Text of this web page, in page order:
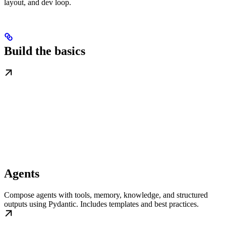
layout, and dev loop.
Build the basics
Agents
Compose agents with tools, memory, knowledge, and structured
outputs using Pydantic. Includes templates and best practices.